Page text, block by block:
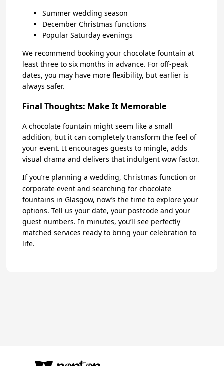
Summer wedding season
December Christmas functions
Popular Saturday evenings
We recommend booking your chocolate fountain at
least three to six months in advance. For off-peak
dates, you may have more flexibility, but earlier is
always safer.
Final Thoughts: Make It Memorable
A chocolate fountain might seem like a small
addition, but it can completely transform the feel of
your event. It encourages guests to mingle, adds
visual drama and delivers that indulgent wow factor.
If you’re planning a wedding, Christmas function or
corporate event and searching for chocolate
fountains in Glasgow, now’s the time to explore your
options. Tell us your date, your postcode and your
guest numbers. In minutes, you’ll see perfectly
matched services ready to bring your celebration to
life.